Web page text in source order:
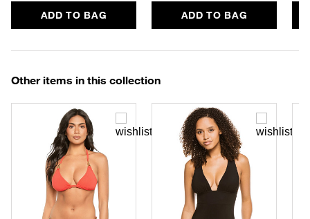
ADD TO BAG ADD TO BAG
Other items in this collection